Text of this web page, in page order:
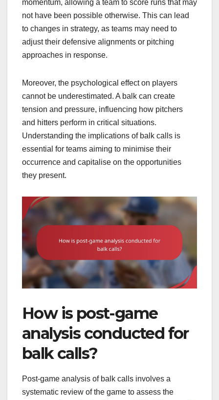
momentum, allowing a team to score runs that may
not have been possible otherwise. This can lead
to changes in strategy, as teams may need to
adjust their defensive alignments or pitching
approaches in response.
Moreover, the psychological effect on players
cannot be underestimated. A balk can create
tension and pressure, influencing how pitchers
and hitters perform in critical situations.
Understanding the implications of balk calls is
essential for teams aiming to minimise their
occurrence and capitalise on the opportunities
they present.
How is post-game
analysis conducted for
balk calls?
Post-game analysis of balk calls involves a
systematic review of the game to assess the